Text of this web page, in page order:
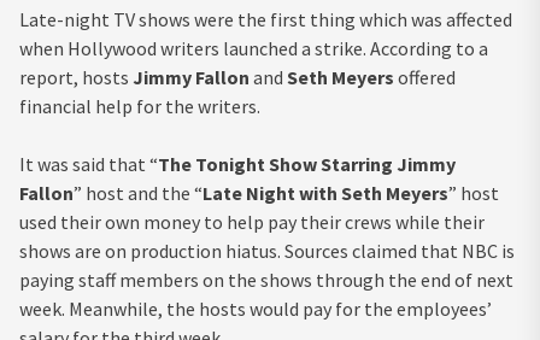
Late-night TV shows were the first thing which was affected
when Hollywood writers launched a strike. According to a
report, hosts Jimmy Fallon and Seth Meyers offered
financial help for the writers.
It was said that “The Tonight Show Starring Jimmy
Fallon” host and the “Late Night with Seth Meyers” host
used their own money to help pay their crews while their
shows are on production hiatus. Sources claimed that NBC is
paying staff members on the shows through the end of next
week. Meanwhile, the hosts would pay for the employees’